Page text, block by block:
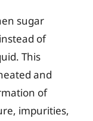
sugar
of
This
and
of
impurities,